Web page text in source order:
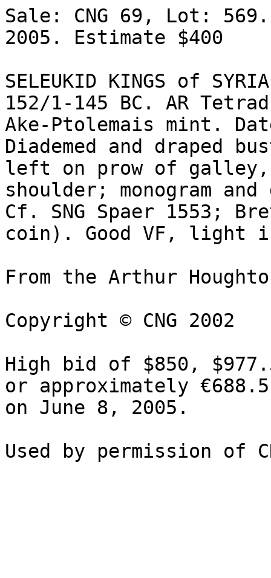
Sale: CNG 69, Lot:
2005. Estimate $400
SELEUKID KINGS of
152/1-145 BC. AR
Ake-Ptolemais mint.
Diademed and draped
left on prow of
shoulder; monogram
Cf. SNG Spaer 1553;
coin). Good VF, light
From the Arthur
Copyright © CNG 2002
High bid of $850,
or approximately
on June 8, 2005.